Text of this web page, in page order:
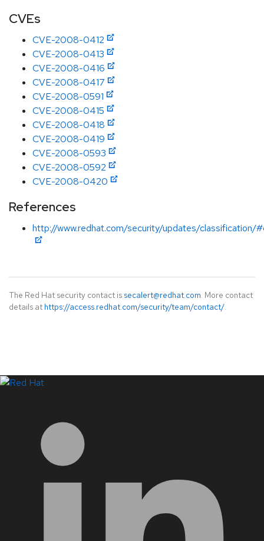
CVEs
CVE-2008-0412
CVE-2008-0413
CVE-2008-0416
CVE-2008-0417
CVE-2008-0591
CVE-2008-0415
CVE-2008-0418
CVE-2008-0419
CVE-2008-0593
CVE-2008-0592
CVE-2008-0420
References
http://www.redhat.com/security/updates/classification/
The Red Hat security contact is secalert@redhat.com. More contact
details at https://access.redhat.com/security/team/contact/.